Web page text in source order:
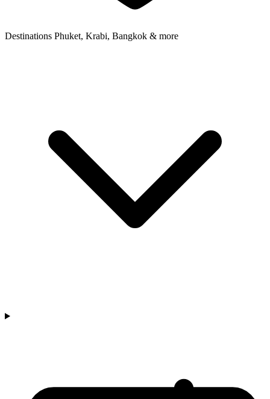
Destinations Phuket, Krabi, Bangkok & more